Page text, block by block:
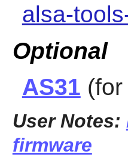
alsa-
Optional
AS31
User Notes:
firmware